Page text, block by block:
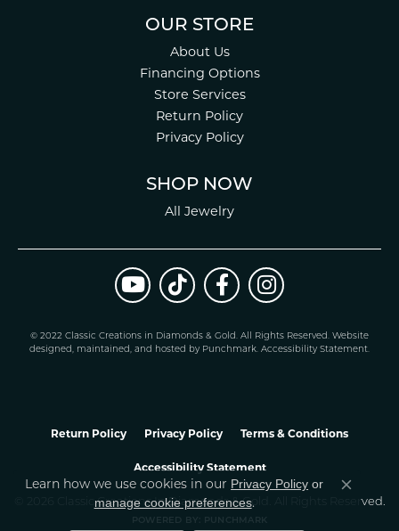
OUR STORE
About Us
Financing Options
Store Services
Return Policy
Privacy Policy
SHOP NOW
All Jewelry
© 2022 Classic Creations in Diamonds & Gold. All Rights Reserved. Website
designed, maintained, and hosted by Punchmark. Accessibility Statement.
Return Policy Privacy Policy Terms & Conditions
Accessibility Statement
© 2026 Classic Creations In Diamonds & Gold. All Rights Reserved.
POWERED BY: PUNCHMARK
Learn how we use cookies in our Privacy Policy or
manage cookie preferences.
Close